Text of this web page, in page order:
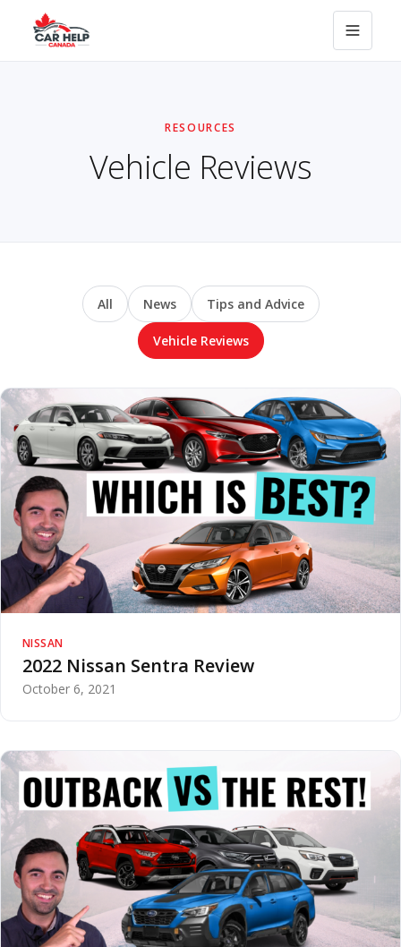
RESOURCES
Vehicle Reviews
All News Tips and Advice
Vehicle Reviews
NISSAN
2022 Nissan Sentra Review
October 6, 2021